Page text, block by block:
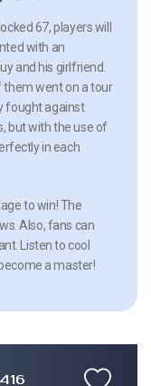
67, players will
with an
and his girlfriend.
them went on a tour
fought against
but with the use of
in each
to win! The
Also, fans can
Listen to cool
a master!
416